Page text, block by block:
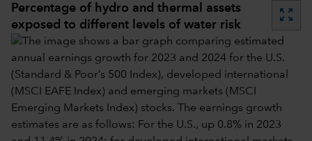
Percentage of hydro and thermal assets
exposed to different levels of water risk
zoom_out_map